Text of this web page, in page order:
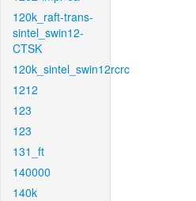
120k_raft-trans-
sintel_swin12-
CTSK
120k_sintel_swin12rcrc
1212
123
123
131_ft
140000
140k